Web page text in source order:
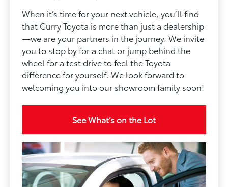
When it’s time for your next vehicle, you’ll find
that Curry Toyota is more than just a dealership
—we are your partners in the journey. We invite
you to stop by for a chat or jump behind the
wheel for a test drive to feel the Toyota
difference for yourself. We look forward to
welcoming you into our showroom family soon!
See What’s on the Lot